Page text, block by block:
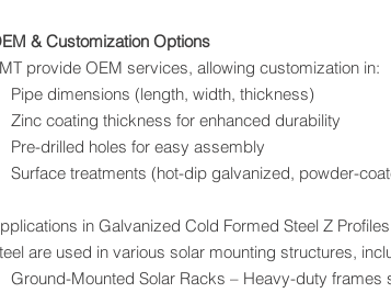
& Customization Options
provide OEM services, allowing customization in:
Pipe dimensions (length, width, thickness)
Zinc coating thickness for enhanced durability
Pre-drilled holes for easy assembly
Surface treatments (hot-dip galvanized, powder-
in Galvanized Cold Formed Steel Z
are used in various solar mounting structures,
Ground-Mounted Solar Racks – Heavy-duty frames